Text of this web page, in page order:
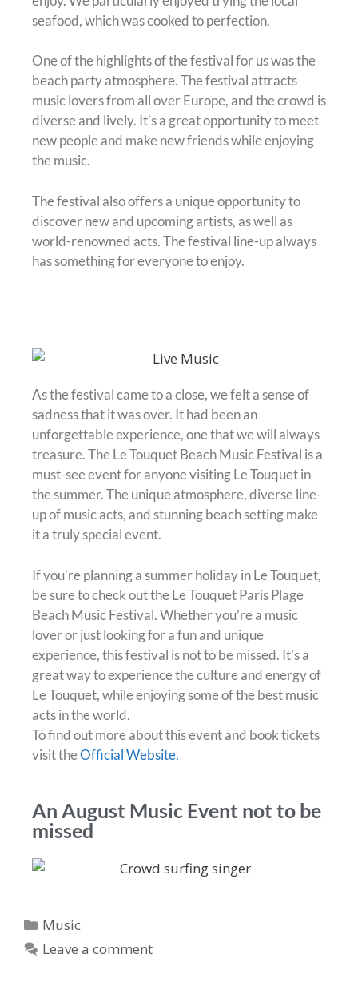
seafood, which was cooked to perfection.
One of the highlights of the festival for us was the
beach party atmosphere. The festival attracts
music lovers from all over Europe, and the crowd is
diverse and lively. It’s a great opportunity to meet
new people and make new friends while enjoying
the music.
The festival also offers a unique opportunity to
discover new and upcoming artists, as well as
world-renowned acts. The festival line-up always
has something for everyone to enjoy.
As the festival came to a close, we felt a sense of
sadness that it was over. It had been an
unforgettable experience, one that we will always
treasure. The Le Touquet Beach Music Festival is a
must-see event for anyone visiting Le Touquet in
the summer. The unique atmosphere, diverse line-
up of music acts, and stunning beach setting make
it a truly special event.
If you’re planning a summer holiday in Le Touquet,
be sure to check out the Le Touquet Paris Plage
Beach Music Festival. Whether you’re a music
lover or just looking for a fun and unique
experience, this festival is not to be missed. It’s a
great way to experience the culture and energy of
Le Touquet, while enjoying some of the best music
acts in the world.
To find out more about this event and book tickets
visit theOfficial Website.
An August Music Event not to be
missed
Music
Leave a comment